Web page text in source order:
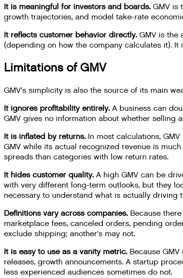
It is meaningful for investors and boards. GMV is
growth trajectories, and model take-rate
It reflects customer behavior directly. GMV is the
(depending on how the company calculates it).
Limitations of GMV
GMV's simplicity is also the source of its main
It ignores profitability entirely. A business can
GMV gives no information about whether selling
It is inflated by returns. In most calculations,
GMV while its actual recognized revenue is
spreads than categories with low return rates.
It hides customer quality. A high GMV can be
with very different long-term outlooks, but they
necessary to understand what is actually driving
Definitions vary across companies. Because
marketplace fees, canceled orders, pending
exclude shipping; another's may not.
It is easy to use as a vanity metric. Because
releases, growth announcements. A startup
less experienced audiences sometimes do not.